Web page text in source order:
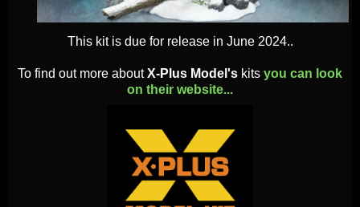
This kit is due for release in June 2024..
To find out more aboutX-Plus Model's kits you can look
on their website...